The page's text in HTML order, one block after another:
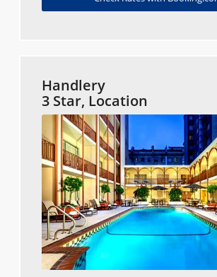
Handlery
3 Star, Location